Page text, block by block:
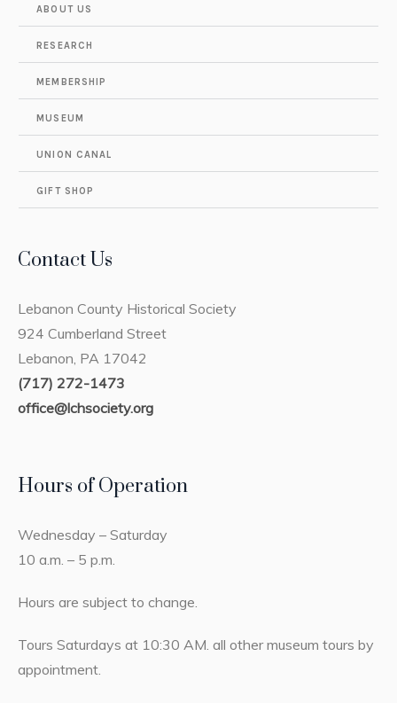
ABOUT US
RESEARCH
MEMBERSHIP
MUSEUM
UNION CANAL
GIFT SHOP
Contact Us
Lebanon County Historical Society
924 Cumberland Street
Lebanon, PA 17042
(717) 272-1473
office@lchsociety.org
Hours of Operation
Wednesday – Saturday
10 a.m. – 5 p.m.
Hours are subject to change.
Tours Saturdays at 10:30 AM. all other museum tours by
appointment.